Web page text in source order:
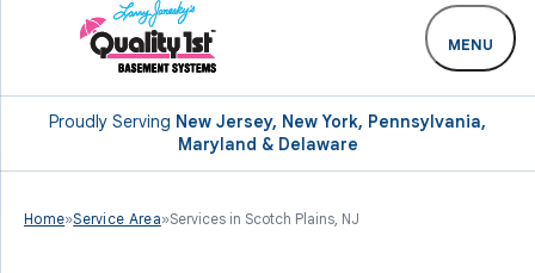
Proudly Serving New Jersey, New York, Pennsylvania,
Maryland & Delaware
MENU
Home»Service Area»Services in Scotch Plains, NJ